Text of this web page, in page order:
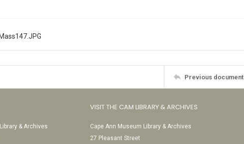
Previous document
& Archives
VISIT THE CAM LIBRARY & ARCHIVES
Cape Ann Museum Library & Archives
27 Pleasant Street